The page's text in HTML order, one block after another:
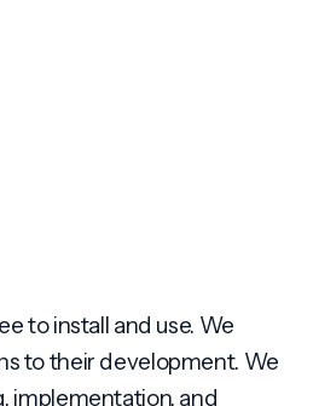
to install and use. We
to their development. We
implementation, and